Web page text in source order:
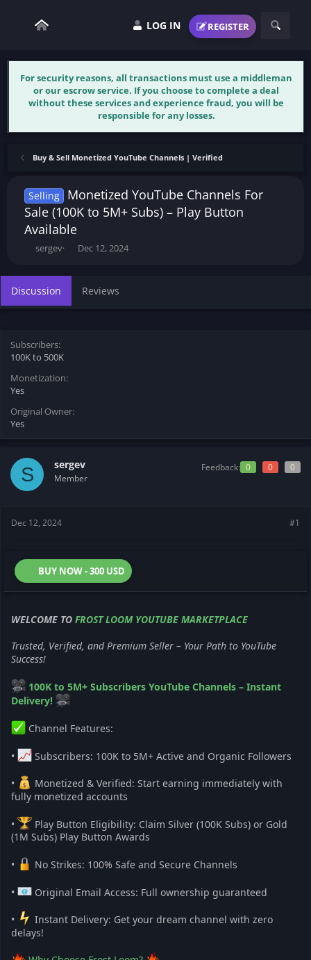
LOG IN REGISTER
For security reasons, all transactions must use a middleman
or our escrow service. If you choose to complete a deal
without these services and experience fraud, you will be
responsible for any losses.
Buy & Sell Monetized YouTube Channels | Verified
Selling
Monetized YouTube Channels For
Sale (100K to 5M+ Subs) – Play Button
Available
T
a
d
a
r
t
e
sergev
S
d
Dec 12, 2024
Discussion Reviews
Subscribers
100K to 500K
Monetization
Yes
Original Owner
Yes
S sergev
Member
Feedback: 0 0 0
Dec 12, 2024 #1
BUY NOW - 300 USD
WELCOME TO FROST LOOM YOUTUBE MARKETPLACE
Trusted, Verified, and Premium Seller – Your Path to YouTube
Success!
100K to 5M+ Subscribers YouTube Channels – Instant
Delivery!
Channel Features:
• Subscribers: 100K to 5M+ Active and Organic Followers
•
Monetized & Verified: Start earning immediately with
fully monetized accounts
•
Play Button Eligibility: Claim Silver (100K Subs) or Gold
(1M Subs) Play Button Awards
• No Strikes: 100% Safe and Secure Channels
• Original Email Access: Full ownership guaranteed
•
Instant Delivery: Get your dream channel with zero
delays!